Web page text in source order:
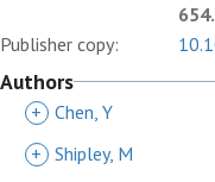
Publisher copy:
Authors
+ Chen, Y
+ Shipley, M